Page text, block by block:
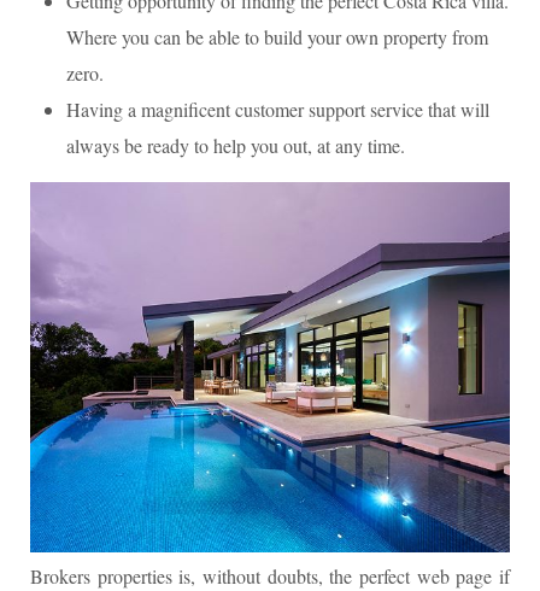
Where you can be able to build your own property from
zero.
Having a magnificent customer support service that will
always be ready to help you out, at any time.
Brokers properties is, without doubts, the perfect web page if